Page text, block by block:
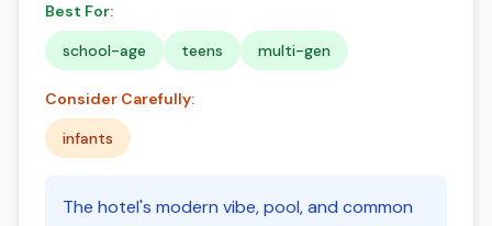
Best For:
school-age
teens multi-gen
Consider Carefully:
infants
The hotel's modern vibe, pool, and common